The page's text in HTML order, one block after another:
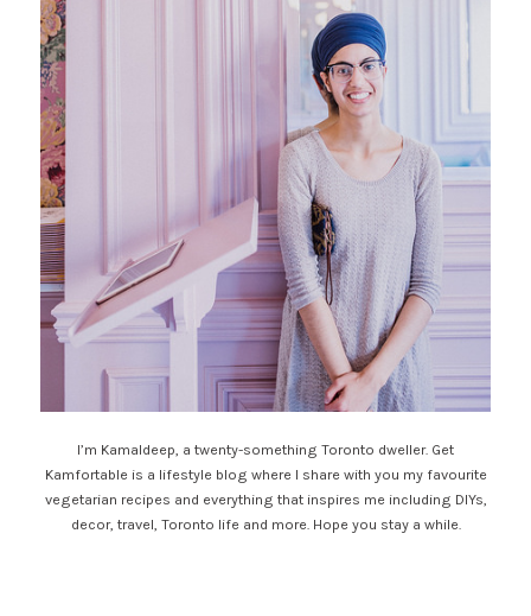
I’m Kamaldeep, a twenty-something Toronto dweller. Get
Kamfortable is a lifestyle blog where I share with you my favourite
vegetarian recipes and everything that inspires me including DIYs,
decor, travel, Toronto life and more. Hope you stay a while.